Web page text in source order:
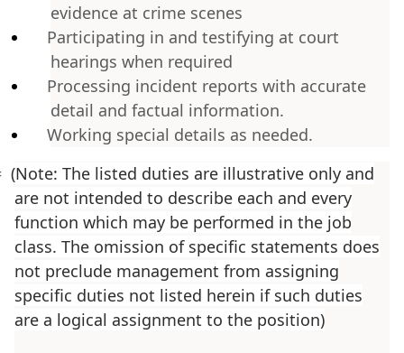
evidence at crime scenes
Participating in and testifying at court
hearings when required
Processing incident reports with accurate
detail and factual information.
Working special details as needed.
(Note: The listed duties are illustrative only and
are not intended to describe each and every
function which may be performed in the job
class. The omission of specific statements does
not preclude management from assigning
specific duties not listed herein if such duties
are a logical assignment to the position)